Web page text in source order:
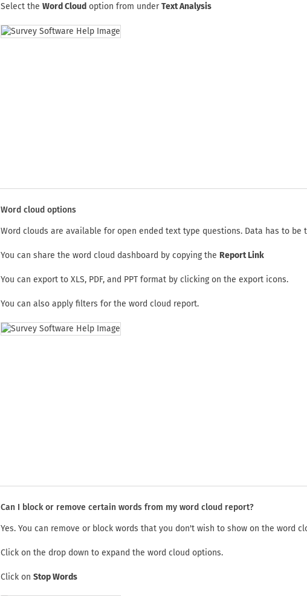
Select the Word Cloud option from underText Analysis
Word cloud options
Word clouds are available for open ended text type questions. Data has to be
You can share the word cloud dashboard by copying the Report Link
You can export to XLS, PDF, and PPT format by clicking on the export icons.
You can also apply filters for the word cloud report.
Can I block or remove certain words from my word cloud report?
Yes. You can remove or block words that you don't wish to show on the word
Click on the drop down to expand the word cloud options.
Click on Stop Words